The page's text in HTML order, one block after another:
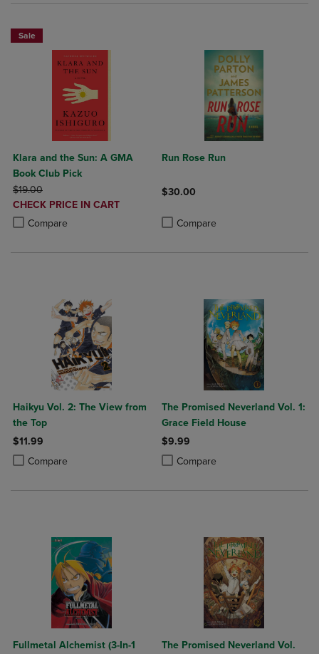
Sale
Klara and the Sun: A GMA
Book Club Pick
ORIGINAL PRICE
$19.00
DISCOUNTED
PRICE
CHECK PRICE IN CART
Compare
Product added, Select 2 to 4 Products to Compare, Items added for
Product removed, Select 2 to 4 Products to Compare, Items added
Run Rose Run
$30.00
Compare
Haikyu Vol. 2: The View from
the Top
$11.99
Compare
Product added, Select 2 to 4 Products to Compare, Items added for
Product removed, Select 2 to 4 Products to Compare, Items added
The Promised Neverland Vol. 1:
Grace Field House
$9.99
Compare
Product added, Select 2 to 4
Product removed, Select 2 to 4
Fullmetal Alchemist (3-In-1
The Promised Neverland Vol.